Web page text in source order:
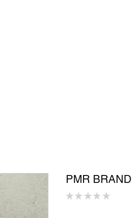
PMR
★ ★ ★ ★ ★